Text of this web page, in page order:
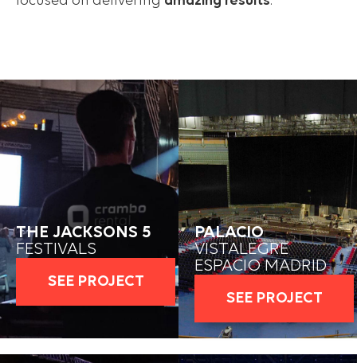
THE JACKSONS 5
FESTIVALS
SEE PROJECT
PALACIO
VISTALEGRE
ESPACIO MADRID
SEE PROJECT